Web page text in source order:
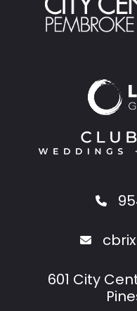
601 City